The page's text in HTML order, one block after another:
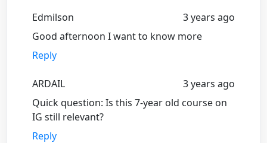
Edmilson
3 years ago
Good afternoon I want to know more
Reply
ARDAIL
3 years ago
Quick question: Is this 7-year old course on
IG still relevant?
Reply